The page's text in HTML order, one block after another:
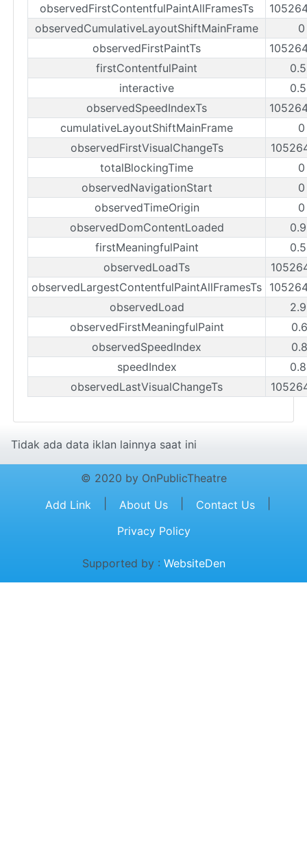
observedFirstContentfulPaintAllFramesTs
observedCumulativeLayoutShiftMainFrame
observedFirstPaintTs
firstContentfulPaint
interactive
observedSpeedIndexTs
cumulativeLayoutShiftMainFrame
observedFirstVisualChangeTs
totalBlockingTime
observedNavigationStart
observedTimeOrigin
observedDomContentLoaded
firstMeaningfulPaint
observedLoadTs
observedLargestContentfulPaintAllFramesTs
observedLoad
observedFirstMeaningfulPaint
observedSpeedIndex
speedIndex
observedLastVisualChangeTs
Tidak ada data iklan lainnya saat ini
© 2020 by OnPublicTheatre
Add Link
About Us Contact Us
Privacy Policy
Supported by : WebsiteDen